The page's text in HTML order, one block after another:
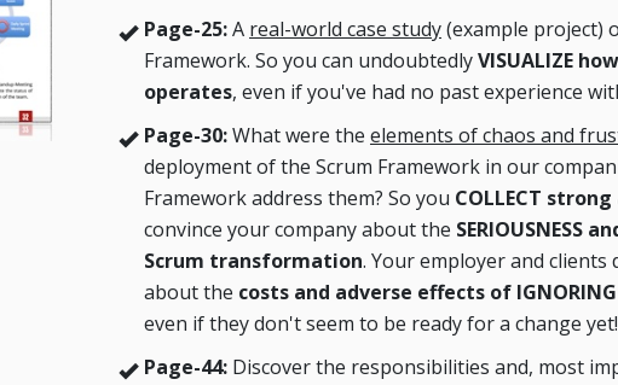
Page-25:A real-world case study(example project)
Framework. So you can undoubtedlyVISUALIZE
operates, even if you've had no past experience
Page-30:What were the elements of chaos and
deployment of the Scrum Framework in our
Framework address them? So you COLLECT
convince your company about the SERIOUSNESS
Scrum transformation. Your employer and
about the costs and adverse effects of
even if they don't seem to be ready for a change yet!
Page-44: Discover the responsibilities and, most